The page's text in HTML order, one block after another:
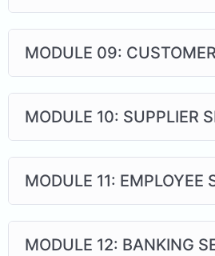
MODULE 09:
MODULE 10: SUPPLIER
MODULE 11: EMPLOYEE
MODULE 12: BANKING